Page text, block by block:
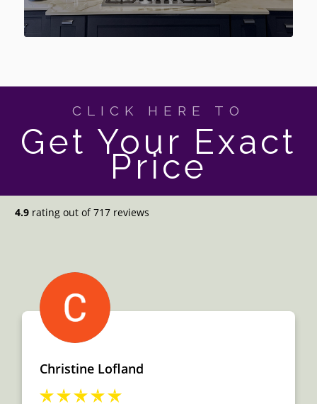
CLICK HERE TO
Get Your Exact
Price